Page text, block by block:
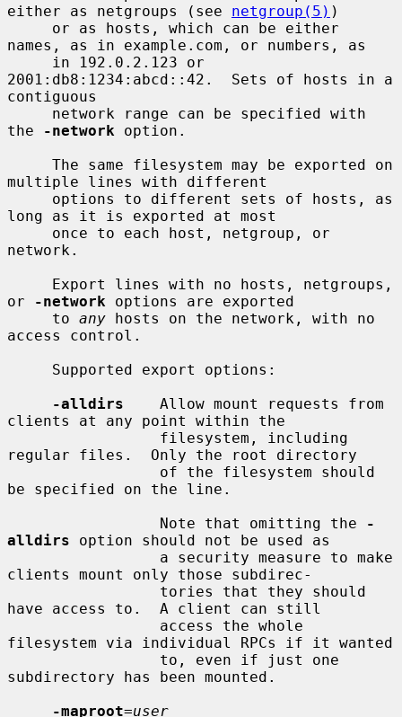
either as netgroups (see netgroup(5) )
names, as in example.com, or numbers, as
2001:db8:1234:abcd::42.  Sets of hosts in a
contiguous
the
-network option.
multiple lines with different
long as it is exported at most
network.
or
-network options are exported
     to
any hosts on the network, with no
access control.
-alldirs
    Allow mount requests from
clients at any point within the
regular files.  Only the root directory
be specified on the line.
                 Note that omitting the
-
alldirs option should not be used as
clients mount only those subdirec-
have access to.  A client can still
filesystem via individual RPCs if it wanted
subdirectory has been mounted.
-maproot=user